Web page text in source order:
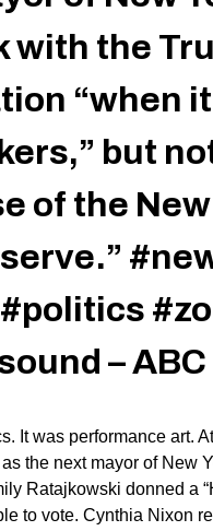
with the
“when
but
of the
#politics
– ABC
It was performance art.
the next mayor of New
Ratajkowski donned a “
to vote. Cynthia Nixon